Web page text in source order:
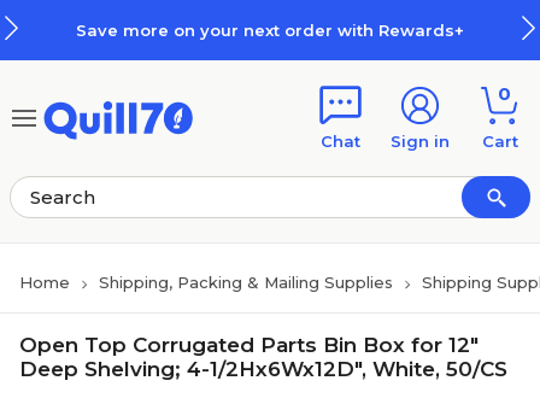
Save more on your next order with Rewards+
Chat Sign in
0
Cart
Home Shipping, Packing & Mailing Supplies Shipping
Open Top Corrugated Parts Bin Box for 12"
Deep Shelving; 4-1/2Hx6Wx12D", White, 50/CS